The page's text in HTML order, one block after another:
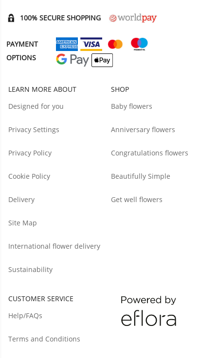
100% SECURE SHOPPING
PAYMENT
OPTIONS
LEARN MORE ABOUT
Designed for you
Privacy Settings
Privacy Policy
Cookie Policy
Delivery
Site Map
International flower delivery
Sustainability
SHOP
Baby flowers
Anniversary flowers
Congratulations flowers
Beautifully Simple
Get well flowers
CUSTOMER SERVICE
Help/FAQs
Terms and Conditions